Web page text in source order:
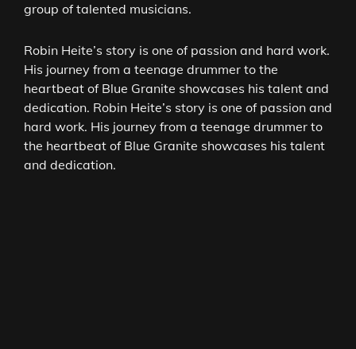
group of talented musicians.
Robin Heite’s story is one of passion and hard work.
His journey from a teenage drummer to the
heartbeat of Blue Granite showcases his talent and
dedication. Robin Heite’s story is one of passion and
hard work. His journey from a teenage drummer to
the heartbeat of Blue Granite showcases his talent
and dedication.